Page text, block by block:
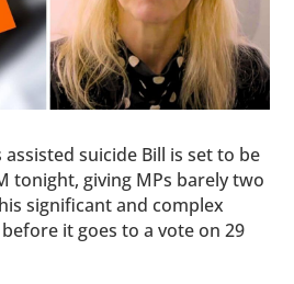
assisted suicide Bill is set to be
tonight, giving MPs barely two
significant and complex
it goes to a vote on 29